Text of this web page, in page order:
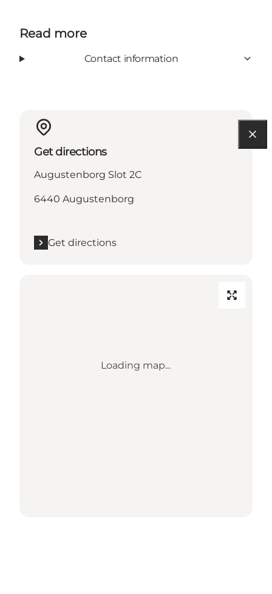
Read more
Contact information
Get directions
Augustenborg Slot 2C
6440 Augustenborg
Get directions
Loading map...